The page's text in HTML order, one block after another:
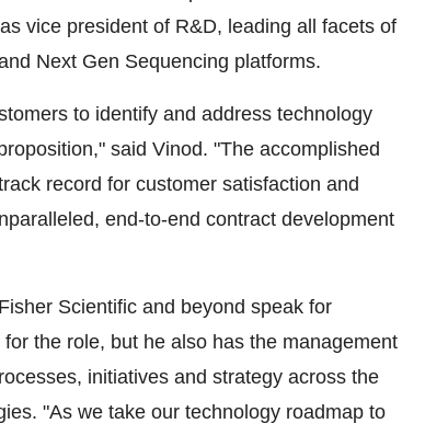
vice president of R&D, leading all facets of
Next Gen Sequencing platforms.
to identify and address technology
said Vinod. "The accomplished
record for customer satisfaction and
end-to-end contract development
Scientific and beyond speak for
the role, but he also has the management
initiatives and strategy across the
"As we take our technology roadmap to